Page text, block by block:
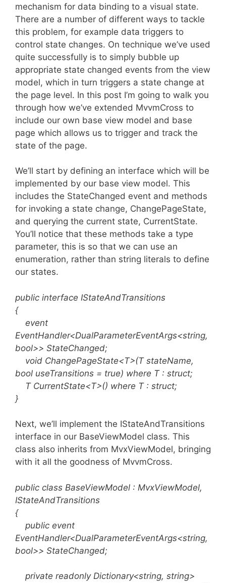
mechanism for data binding to a visual state.
There are a number of different ways to tackle
this problem, for example data triggers to
control state changes. On technique we’ve used
quite successfully is to simply bubble up
appropriate state changed events from the view
model, which in turn triggers a state change at
the page level. In this post I’m going to walk you
through how we’ve extended MvvmCross to
include our own base view model and base
page which allows us to trigger and track the
state of the page.
We’ll start by defining an interface which will be
implemented by our base view model. This
includes the StateChanged event and methods
for invoking a state change, ChangePageState,
and querying the current state, CurrentState.
You’ll notice that these methods take a type
parameter, this is so that we can use an
enumeration, rather than string literals to define
our states.
public interface IStateAndTransitions
{
event
EventHandler<DualParameterEventArgs<string,
bool>> StateChanged;
void ChangePageState<T>(T stateName,
bool useTransitions = true) where T : struct;
T CurrentState<T>() where T : struct;
}
Next, we’ll implement the IStateAndTransitions
interface in our BaseViewModel class. This
class also inherits from MvxViewModel, bringing
with it all the goodness of MvvmCross.
public class BaseViewModel : MvxViewModel,
IStateAndTransitions
{
public event
EventHandler<DualParameterEventArgs<string,
bool>> StateChanged;
private readonly Dictionary<string, string>